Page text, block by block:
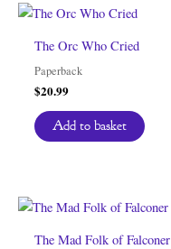
The Orc Who Cried
Paperback
$20.99
Add to basket
The Mad Folk of Falconer